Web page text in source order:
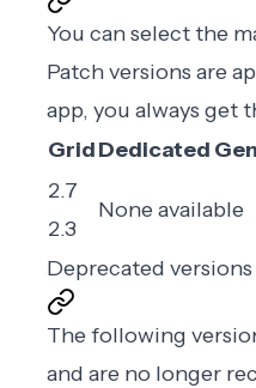
You can select the
Patch versions are
app, you always get
GridDedicated
2.7
2.3
None available
Deprecated versions
The following
and are no longer